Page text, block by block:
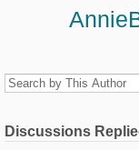
Discussions